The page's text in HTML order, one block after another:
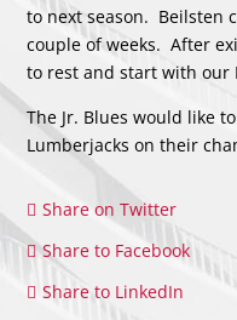
to next season. Beilsten
couple of weeks. After
to rest and start with our
The Jr. Blues would like
Lumberjacks on their
Share on Twitter
Share to Facebook
Share to LinkedIn